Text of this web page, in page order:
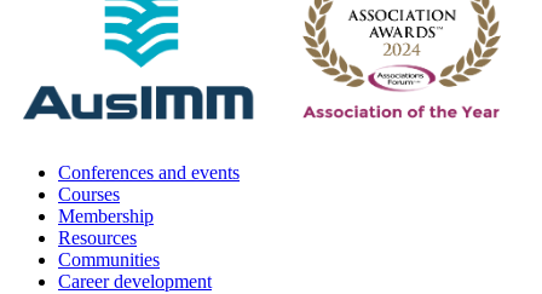
Conferences and events
Courses
Membership
Resources
Communities
Career development